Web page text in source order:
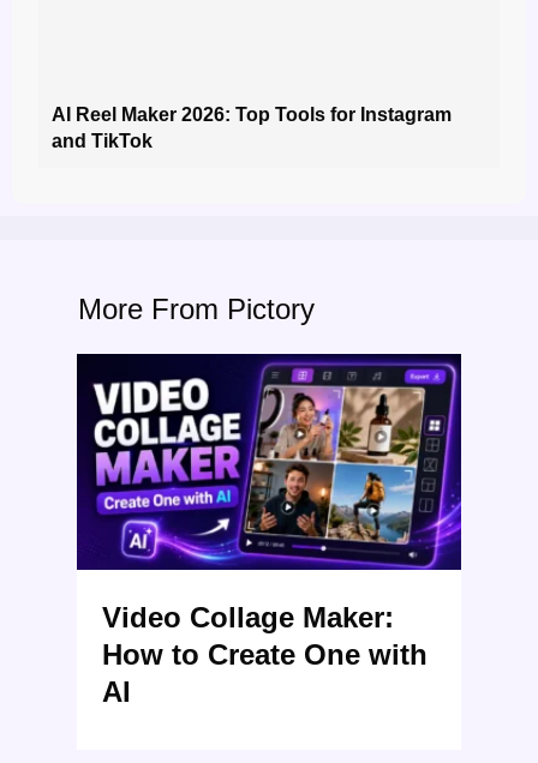
AI Reel Maker 2026: Top Tools for Instagram
and TikTok
More From Pictory
Video Collage Maker:
How to Create One with
AI